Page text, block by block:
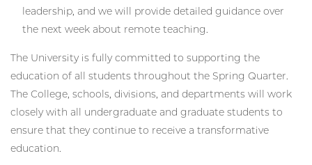
leadership, and we will provide detailed guidance over
the next week about remote teaching.
The University is fully committed to supporting the
education of all students throughout the Spring Quarter.
The College, schools, divisions, and departments will work
closely with all undergraduate and graduate students to
ensure that they continue to receive a transformative
education.